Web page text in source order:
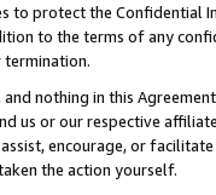
to protect the Confidential
to the terms of any
nothing in this
us or our respective
encourage, or
the action yourself.